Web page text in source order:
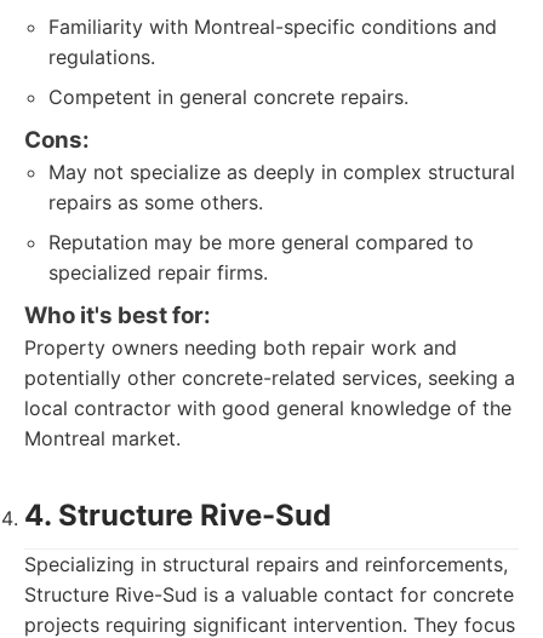
Familiarity with Montreal-specific conditions and
regulations.
Competent in general concrete repairs.
Cons:
May not specialize as deeply in complex structural
repairs as some others.
Reputation may be more general compared to
specialized repair firms.
Who it's best for:
Property owners needing both repair work and
potentially other concrete-related services, seeking a
local contractor with good general knowledge of the
Montreal market.
4. Structure Rive-Sud
Specializing in structural repairs and reinforcements,
Structure Rive-Sud is a valuable contact for concrete
projects requiring significant intervention. They focus